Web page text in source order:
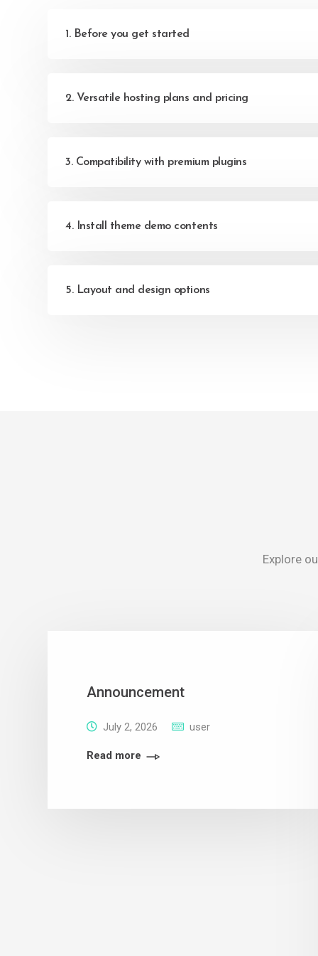
1. Before you get started
2. Versatile hosting plans and pricing
3. Compatibility with premium plugins
4. Install theme demo contents
5. Layout and design options
Explore
Announcement
July 2, 2026 user
Read more